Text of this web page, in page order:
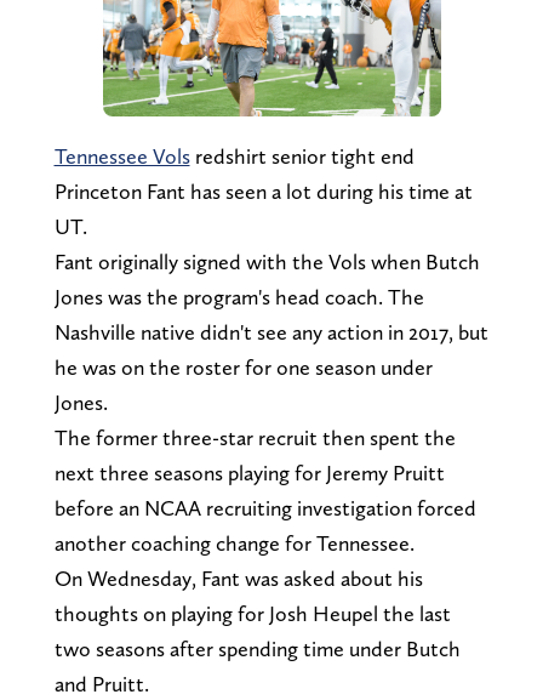
Tennessee Volsredshirt senior tight end
Princeton Fant has seen a lot during his time at
UT.
Fant originally signed with the Vols when Butch
Jones was the program's head coach. The
Nashville native didn't see any action in 2017, but
he was on the roster for one season under
Jones.
The former three-star recruit then spent the
next three seasons playing for Jeremy Pruitt
before an NCAA recruiting investigation forced
another coaching change for Tennessee.
On Wednesday, Fant was asked about his
thoughts on playing for Josh Heupel the last
two seasons after spending time under Butch
and Pruitt.